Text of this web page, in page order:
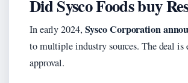
Did Sysco Foods buy
In early 2024, Sysco Corporation
to multiple industry sources. The deal is
approval.